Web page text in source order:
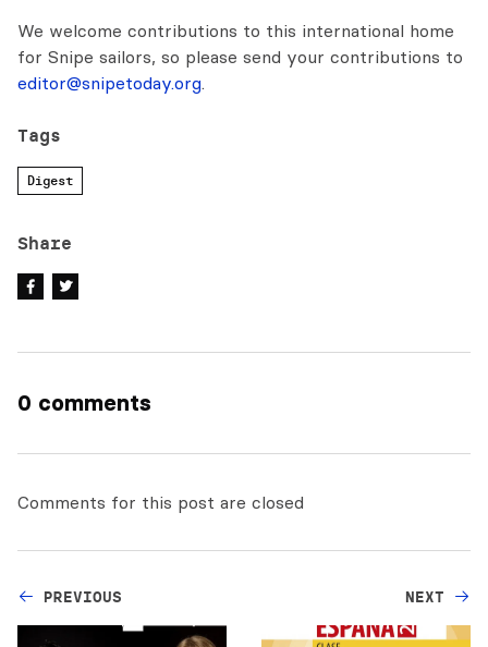
We welcome contributions to this international home
for Snipe sailors, so please send your contributions to
editor@snipetoday.org.
Tags
Digest
Share
0 comments
Comments for this post are closed
PREVIOUS NEXT